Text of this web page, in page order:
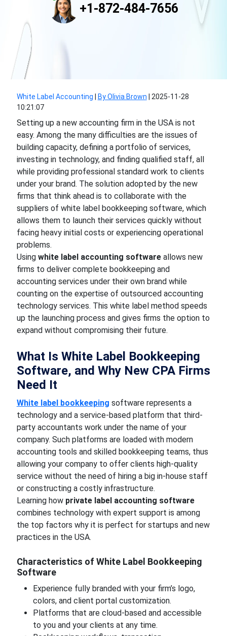
+1-872-484-7656
White Label Accounting By Olivia Brown
2025-11-28
10:21:07
Setting up a new accounting firm in the USA is not
easy. Among the many difficulties are the issues of
building capacity, defining a portfolio of services,
investing in technology, and finding qualified staff, all
while providing professional standard work to clients
under your brand. The solution adopted by the new
firms that think ahead is to collaborate with the
suppliers of white label bookkeeping software, which
allows them to launch their services quickly without
facing heavy initial costs or experiencing operational
problems.
Using white label accounting softwareallows new
firms to deliver complete bookkeeping and
accounting services under their own brand while
counting on the expertise of outsourced accounting
technology services. This white label method speeds
up the launching process and gives firms the option to
expand without compromising their future.
What Is White Label Bookkeeping
Software, and Why New CPA Firms
Need It
White label bookkeeping software represents a
technology and a service-based platform that third-
party accountants work under the name of your
company. Such platforms are loaded with modern
accounting tools and skilled bookkeeping teams, thus
allowing your company to offer clients high-quality
service without the need of hiring a big in-house staff
or constructing a costly infrastructure.
Learning how private label accounting software
combines technology with expert support is among
the top factors why it is perfect for startups and new
practices in the USA.
Characteristics of White Label Bookkeeping
Software
Experience fully branded with your firm’s logo,
colors, and client portal customization.
Platforms that are cloud-based and accessible
to you and your clients at any time.